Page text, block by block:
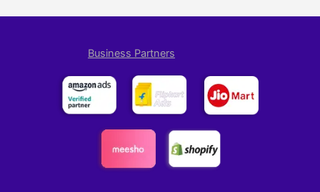
Business Partners